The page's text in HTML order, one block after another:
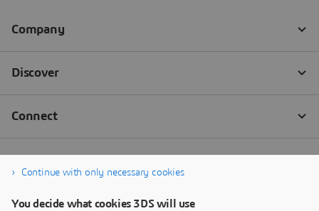
Continue with only necessary cookies
You decide what cookies 3DS will use